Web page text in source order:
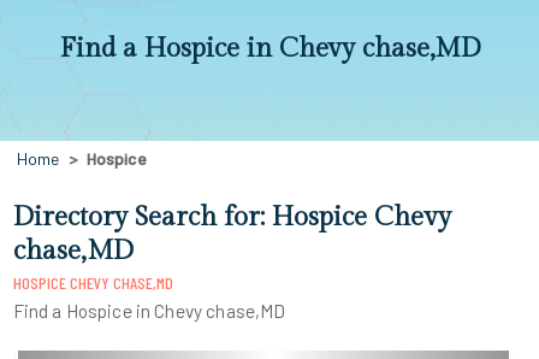
Find a Hospice in Chevy chase,MD
Home Hospice
Directory Search for: Hospice Chevy
chase,MD
HOSPICE CHEVY CHASE,MD
Find a Hospice in Chevy chase,MD